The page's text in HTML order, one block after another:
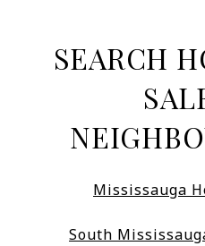
SEARCH
Mississauga
South